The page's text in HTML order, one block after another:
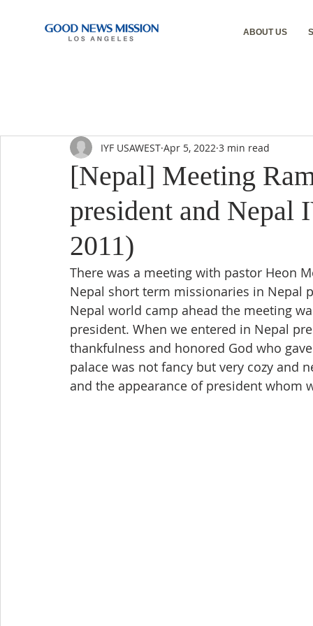
ABOUT US
[Nepal] Meeting
president and Nepal
2011)
IYF USAWEST Apr 5, 2022 3 min read
There was a meeting with pastor Heon
Nepal short term missionaries in Nepal
Nepal world camp ahead the meeting
president. When we entered in Nepal
thankfulness and honored God who
palace was not fancy but very cozy and
and the appearance of president whom